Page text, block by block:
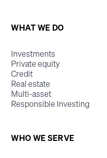
WHAT WE DO
Investments
Private equity
Credit
Real estate
Multi-asset
Responsible Investing
WHO WE SERVE